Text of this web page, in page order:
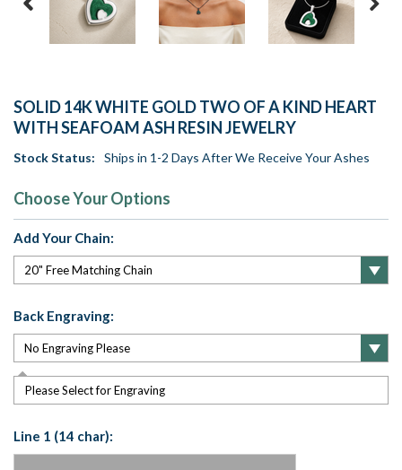
SOLID 14K WHITE GOLD TWO OF A KIND HEART
WITH SEAFOAM ASH RESIN JEWELRY
Stock Status: Ships in 1-2 Days After We Receive Your Ashes
Choose Your Options
Add Your Chain:
Back Engraving:
Please Select for Engraving
Line 1 (14 char):